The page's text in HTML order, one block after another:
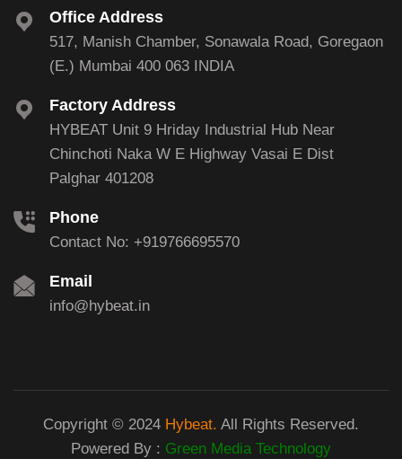
Office Address
517, Manish Chamber, Sonawala Road, Goregaon
(E.) Mumbai 400 063 INDIA
Factory Address
HYBEAT Unit 9 Hriday Industrial Hub Near
Chinchoti Naka W E Highway Vasai E Dist
Palghar 401208
Phone
Contact No: +919766695570
Email
info@hybeat.in
Copyright © 2024 Hybeat. All Rights Reserved.
Powered By : Green Media Technology